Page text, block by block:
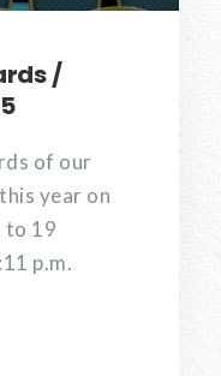
/
of our
year on
to 19
p.m.